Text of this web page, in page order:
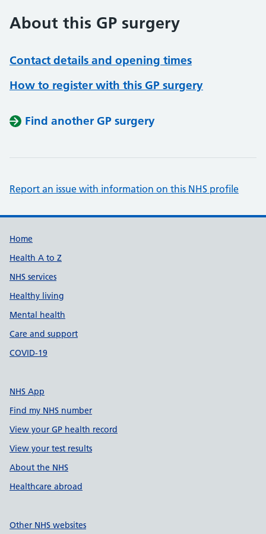
About this GP surgery
Contact details and opening times
How to register with this GP surgery
Find another GP surgery
Report an issue with information on this NHS profile
Support links
Home
Health A to Z
NHS services
Healthy living
Mental health
Care and support
COVID-19
NHS App
Find my NHS number
View your GP health record
View your test results
About the NHS
Healthcare abroad
Other NHS websites